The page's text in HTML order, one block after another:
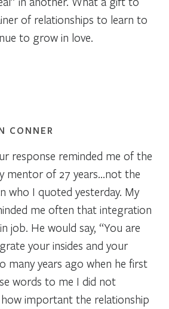
of relationships to learn to
to grow in love.
CONNER
response reminded me of the
mentor of 27 years…not the
who I quoted yesterday. My
me often that integration
job. He would say, “You are
your insides and your
many years ago when he first
words to me I did not
important the relationship